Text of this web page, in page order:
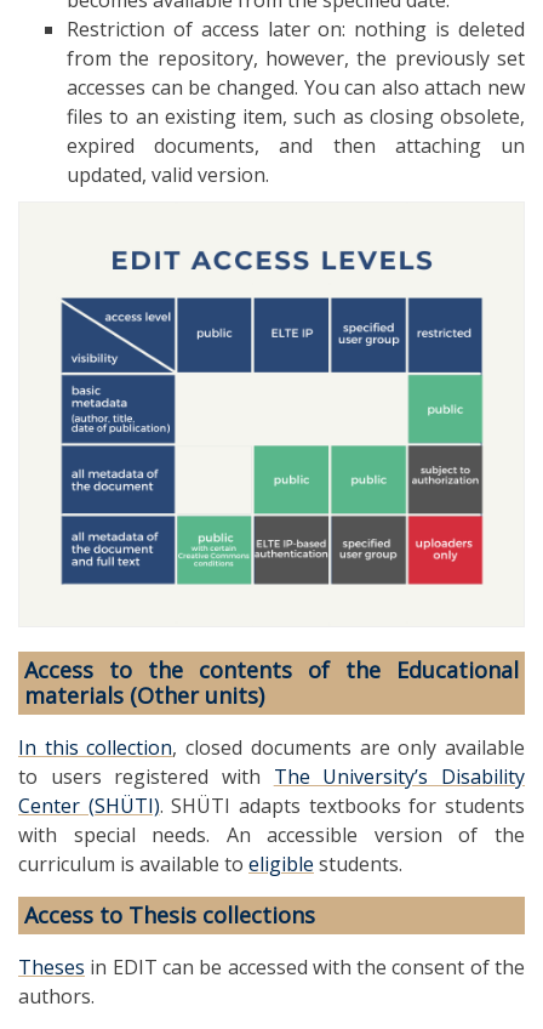
Restriction of access later on: nothing is deleted
from the repository, however, the previously set
accesses can be changed. You can also attach new
files to an existing item, such as closing obsolete,
expired documents, and then attaching un
updated, valid version.
Access to the contents of the Educational
materials (Other units)
In this collection, closed documents are only available
to users registered with The University’s Disability
Center (SHÜTI). SHÜTI adapts textbooks for students
with special needs. An accessible version of the
curriculum is available to eligible students.
Access to Thesis collections
Theses in EDIT can be accessed with the consent of the
authors.